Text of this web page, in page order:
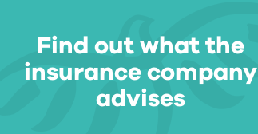
Find out what the
insurance company
advises